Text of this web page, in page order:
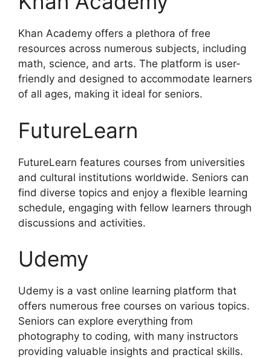
Khan Academy offers a plethora of free
resources across numerous subjects, including
math, science, and arts. The platform is user-
friendly and designed to accommodate learners
of all ages, making it ideal for seniors.
FutureLearn
FutureLearn features courses from universities
and cultural institutions worldwide. Seniors can
find diverse topics and enjoy a flexible learning
schedule, engaging with fellow learners through
discussions and activities.
Udemy
Udemy is a vast online learning platform that
offers numerous free courses on various topics.
Seniors can explore everything from
photography to coding, with many instructors
providing valuable insights and practical skills.